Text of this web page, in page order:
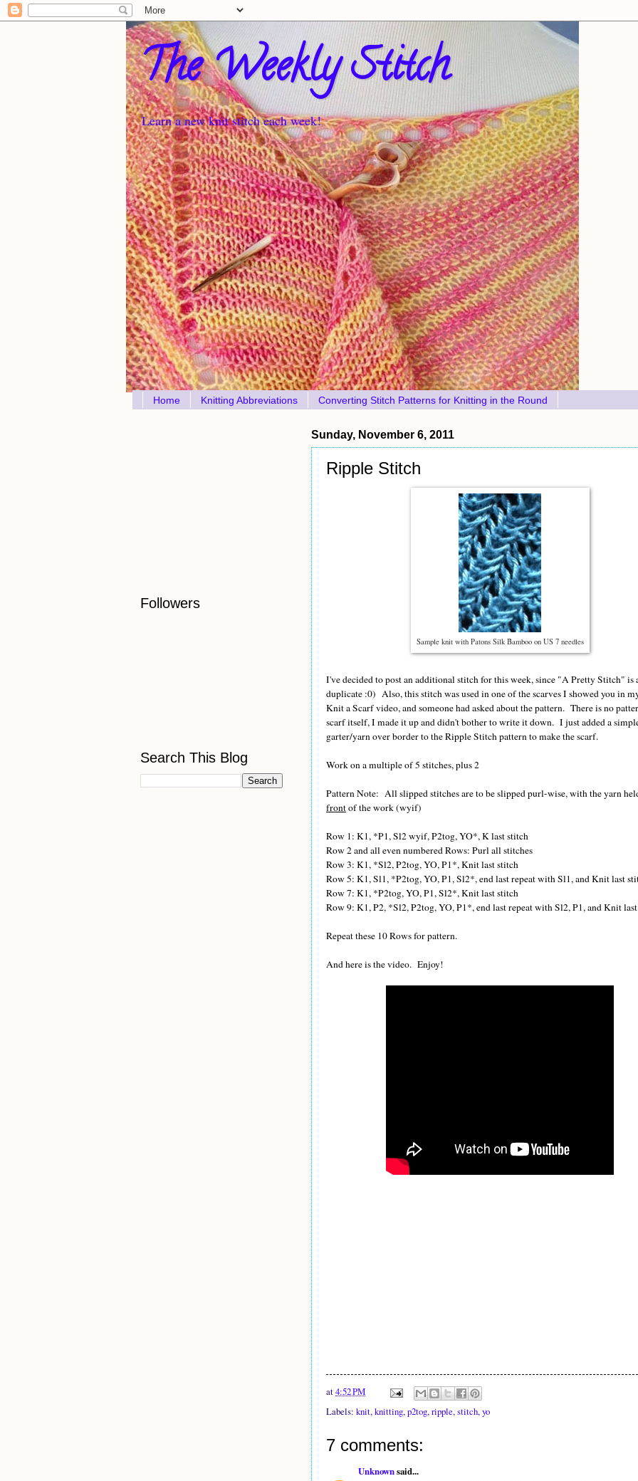
The Weekly Stitch
Learn a new knit stitch each week!
Home Knitting Abbreviations Converting Stitch Patterns for Knitting in the Round
Sunday, November 6, 2011
Ripple Stitch
Sample knit with Patons Silk Bamboo on US 7 needles
I've decided to post an additional stitch for this week, since "A Pretty Stitch" is
duplicate :0) Also, this stitch was used in one of the scarves I showed you in
Knit a Scarf video, and someone had asked about the pattern. There is no
scarf itself, I made it up and didn't bother to write it down. I just added a
garter/yarn over border to the Ripple Stitch pattern to make the scarf.
Work on a multiple of 5 stitches, plus 2
Pattern Note: All slipped stitches are to be slipped purl-wise, with the yarn
frontof the work (wyif)
Row 1: K1, *P1, Sl2 wyif, P2tog, YO*, K last stitch
Row 2 and all even numbered Rows: Purl all stitches
Row 3: K1, *Sl2, P2tog, YO, P1*, Knit last stitch
Row 5: K1, Sl1, *P2tog, YO, P1, Sl2*, end last repeat with Sl1, and Knit last
Row 7: K1, *P2tog, YO, P1, Sl2*, Knit last stitch
Row 9: K1, P2, *Sl2, P2tog, YO, P1*, end last repeat with Sl2, P1, and Knit
Repeat these 10 Rows for pattern.
And here is the video. Enjoy!
at4:52 PM
Labels: knit,knitting,p2tog,ripple,stitch,yo
7 comments:
Unknownsaid...
Followers
Search This Blog